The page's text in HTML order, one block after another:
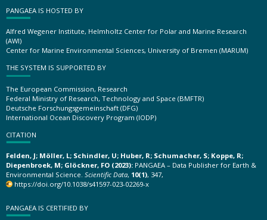
PANGAEA IS HOSTED BY
Alfred Wegener Institute, Helmholtz Center for Polar and Marine Research
(AWI)
Center for Marine Environmental Sciences, University of Bremen (MARUM)
THE SYSTEM IS SUPPORTED BY
The European Commission, Research
Federal Ministry of Research, Technology and Space (BMFTR)
Deutsche Forschungsgemeinschaft (DFG)
International Ocean Discovery Program (IODP)
CITATION
Felden, J; Möller, L; Schindler, U; Huber, R; Schumacher, S; Koppe, R;
Diepenbroek, M; Glöckner, FO (2023): PANGAEA – Data Publisher for Earth &
Environmental Science. Scientific Data, 10(1), 347,
https://doi.org/10.1038/s41597-023-02269-x
PANGAEA IS CERTIFIED BY